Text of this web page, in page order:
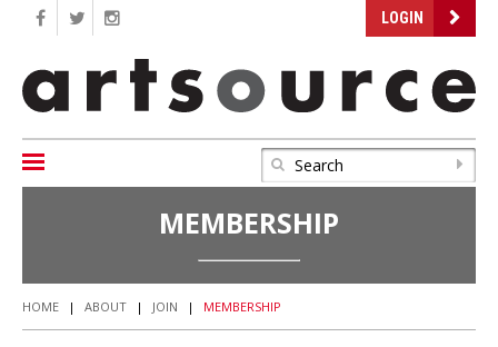
LOGIN
MEMBERSHIP
HOME | ABOUT | JOIN | MEMBERSHIP